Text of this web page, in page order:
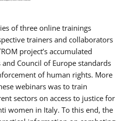
of three online trainings
trainers and collaborators
project’s accumulated
Council of Europe standards
of human rights. More
webinars was to train
sectors on access to justice for
women in Italy. To this end, the